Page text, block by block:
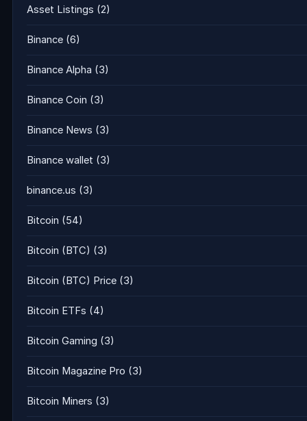
Asset Listings (2)
Binance (6)
Binance Alpha (3)
Binance Coin (3)
Binance News (3)
Binance wallet (3)
binance.us (3)
Bitcoin (54)
Bitcoin (BTC) (3)
Bitcoin (BTC) Price (3)
Bitcoin ETFs (4)
Bitcoin Gaming (3)
Bitcoin Magazine Pro (3)
Bitcoin Miners (3)